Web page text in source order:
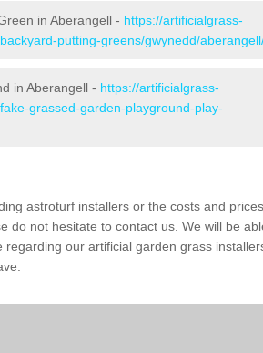
in Aberangell - https://artificialgrass-
putting-greens/gwynedd/
in Aberangell - https://artificialgrass-
grassed-garden-playground-play-
astroturf installers or the costs and
do not hesitate to contact us. We will be
our artificial garden grass